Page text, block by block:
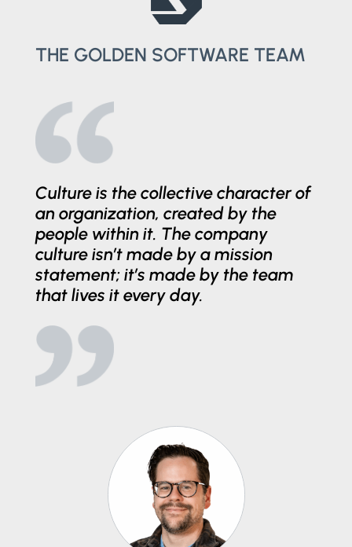
THE GOLDEN SOFTWARE TEAM
Culture is the collective character of
an organization, created by the
people within it. The company
culture isn’t made by a mission
statement; it’s made by the team
that lives it every day.